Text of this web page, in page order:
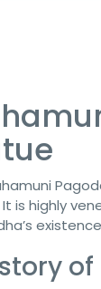
It is highly